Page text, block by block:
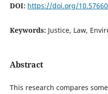
DOI: https://doi.org/
Keywords: Justice, Law,
Abstract
This research compares